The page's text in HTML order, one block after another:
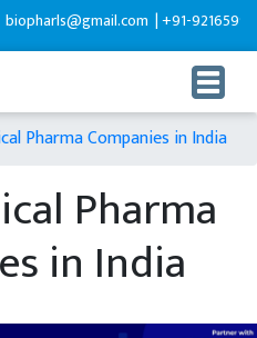
|+91-9216599595
Pharma Companies in India
Pharma
in India